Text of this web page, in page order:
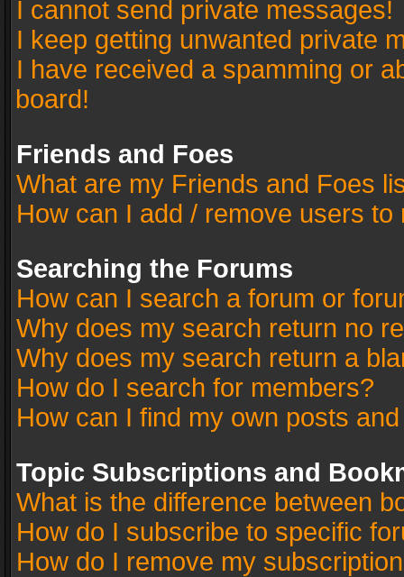
I cannot send private messages!
I keep getting unwanted private
I have received a spamming or
board!
Friends and Foes
What are my Friends and Foes
How can I add / remove users
Searching the Forums
How can I search a forum or
Why does my search return no
Why does my search return a
How do I search for members?
How can I find my own posts
Topic Subscriptions and
What is the difference between
How do I subscribe to specific
How do I remove my